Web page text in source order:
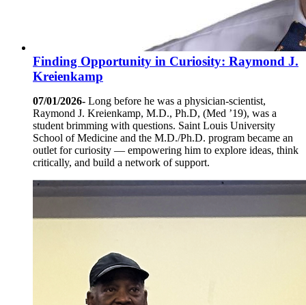
Finding Opportunity in Curiosity: Raymond J.
Kreienkamp
07/01/2026- Long before he was a physician-scientist,
Raymond J. Kreienkamp, M.D., Ph.D, (Med ’19), was a
student brimming with questions. Saint Louis University
School of Medicine and the M.D./Ph.D. program became an
outlet for curiosity — empowering him to explore ideas, think
critically, and build a network of support.